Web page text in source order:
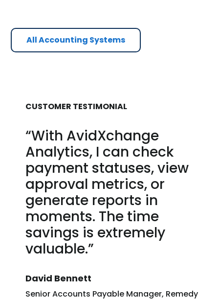
All Accounting Systems
CUSTOMER TESTIMONIAL
“With AvidXchange
Analytics, I can check
payment statuses, view
approval metrics, or
generate reports in
moments. The time
savings is extremely
valuable.”
David Bennett
Senior Accounts Payable Manager, Remedy